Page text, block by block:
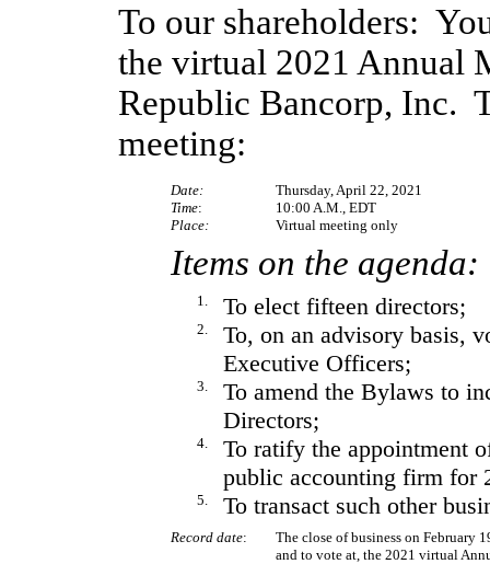
To our shareholders:
the virtual 2021 Annual
Republic Bancorp, Inc.
meeting:
Date:
Thursday, April 22, 2021
Time:
10:00 A.M., EDT
Place:
Virtual meeting only
Items on the agenda:
1. To elect fifteen directors;
2.
To, on an advisory basis,
Executive Officers;
3.
To amend the Bylaws to
Directors;
4.
To ratify the appointment
public accounting firm for
5. To transact such other
Record date:
The close of business on February
and to vote at, the 2021 virtual